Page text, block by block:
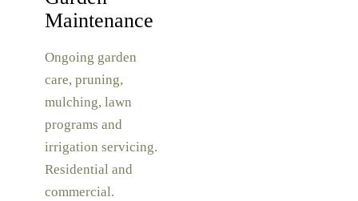
Maintenance
Ongoing garden
care, pruning,
mulching, lawn
programs and
irrigation servicing.
Residential and
commercial.